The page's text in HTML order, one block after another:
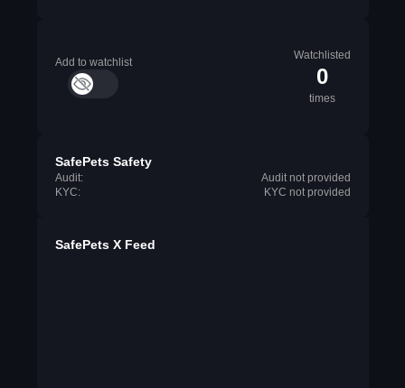
Add to watchlist
Watchlisted
0
times
SafePets Safety
Audit:
Audit not provided
KYC:
KYC not provided
SafePets X Feed